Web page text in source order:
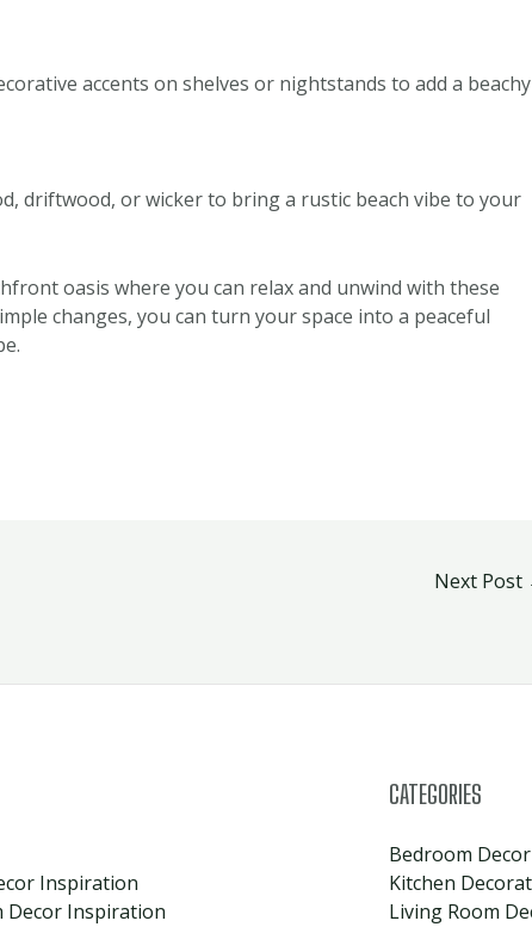
accents on shelves or nightstands to add a beachy
driftwood, or wicker to bring a rustic beach vibe to your
oasis where you can relax and unwind with these
changes, you can turn your space into a peaceful
Next Post
Inspiration
Decor Inspiration
CATEGORIES
Bedroom
Kitchen
Living Room